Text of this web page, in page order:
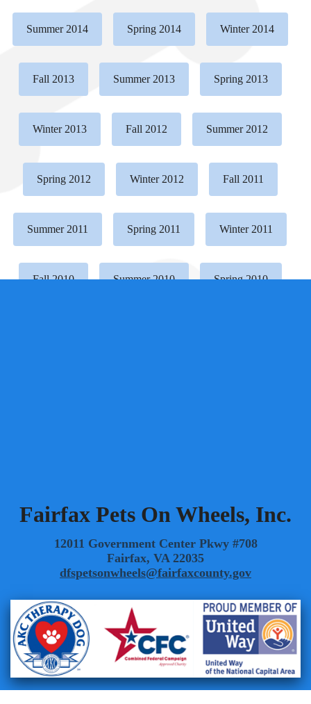
Summer 2014 Spring 2014 Winter 2014
Fall 2013 Summer 2013 Spring 2013
Winter 2013 Fall 2012 Summer 2012
Spring 2012 Winter 2012 Fall 2011
Summer 2011 Spring 2011 Winter 2011
Fall 2010 Summer 2010 Spring 2010
Fairfax Pets On Wheels, Inc.
12011 Government Center Pkwy #708
Fairfax, VA 22035
dfspetsonwheels@fairfaxcounty.gov